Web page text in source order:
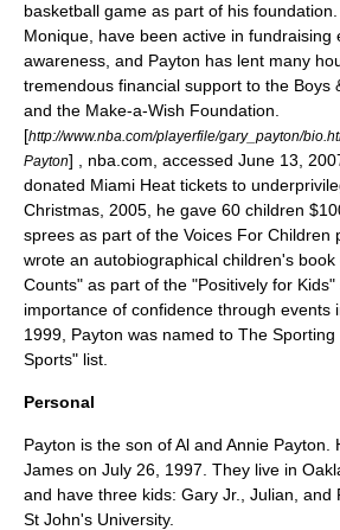
basketball game as part of his
Monique, have been active in fundraising
awareness, and Payton has lent many
tremendous financial support to the Boys
and the Make-a-Wish Foundation.
[http://www.nba.com/playerfile/gary_payton/
Payton] , nba.com, accessed June 13,
donated Miami Heat tickets to
Christmas, 2005, he gave 60 children
sprees as part of the Voices For Children
wrote an autobiographical children's
Counts" as part of the "Positively for
importance of confidence through events
1999, Payton was named to The Sporting
Sports" list.
Personal
Payton is the son of Al and Annie Payton.
James on July 26, 1997. They live in
and have three kids: Gary Jr., Julian, and
St John's University.